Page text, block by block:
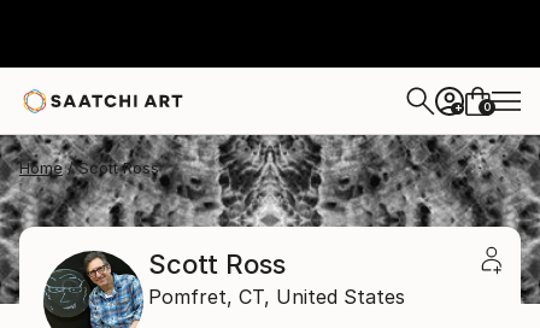
+ 0
Home Scott Ross
Scott Ross
Pomfret, CT, United States